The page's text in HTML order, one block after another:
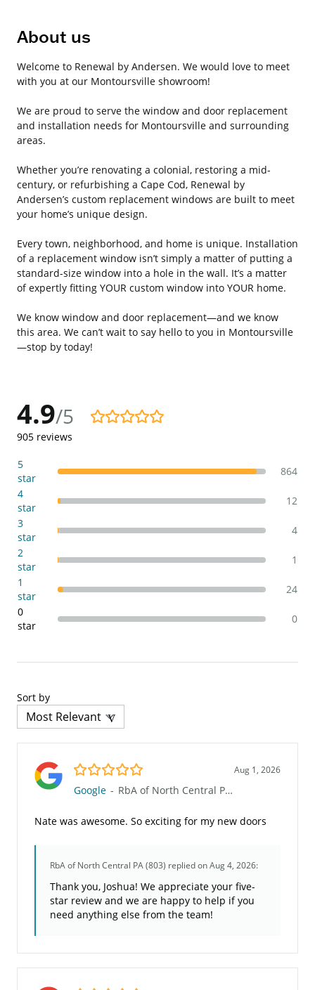
About us
Welcome to Renewal by Andersen. We would love to meet
with you at our Montoursville showroom!
We are proud to serve the window and door replacement
and installation needs for Montoursville and surrounding
areas.
Whether you’re renovating a colonial, restoring a mid-
century, or refurbishing a Cape Cod, Renewal by
Andersen’s custom replacement windows are built to meet
your home’s unique design.
Every town, neighborhood, and home is unique. Installation
of a replacement window isn’t simply a matter of putting a
standard-size window into a hole in the wall. It’s a matter
of expertly fitting YOUR custom window into YOUR home.
We know window and door replacement—and we know
this area. We can’t wait to say hello to you in Montoursville
—stop by today!
4.9/5
4.9/5
905 reviews
5
star
864
4
star
12
3
star
4
2
star
1
1
star
24
0
star
0
Sort by
5.0/5 Aug 1, 2026
Google - RbA of North Central PA (803)
Nate was awesome. So exciting for my new doors
RbA of North Central PA (803) replied on Aug 4, 2026:
Thank you, Joshua! We appreciate your five-
star review and we are happy to help if you
need anything else from the team!